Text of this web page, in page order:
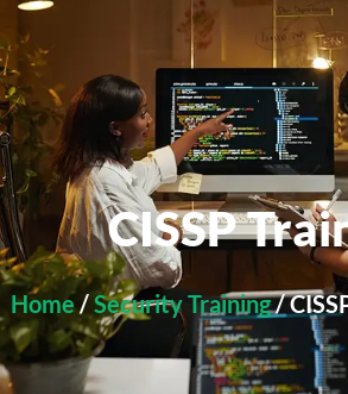
CISSP
Home/Security Training/